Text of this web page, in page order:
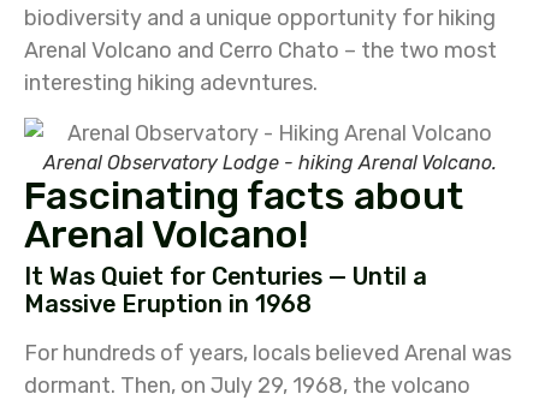
biodiversity and a unique opportunity for hiking
Arenal Volcano and Cerro Chato – the two most
interesting hiking adevntures.
Arenal Observatory Lodge - hiking Arenal Volcano.
Fascinating facts about
Arenal Volcano!
It Was Quiet for Centuries — Until a
Massive Eruption in 1968
For hundreds of years, locals believed Arenal was
dormant. Then, on July 29, 1968, the volcano